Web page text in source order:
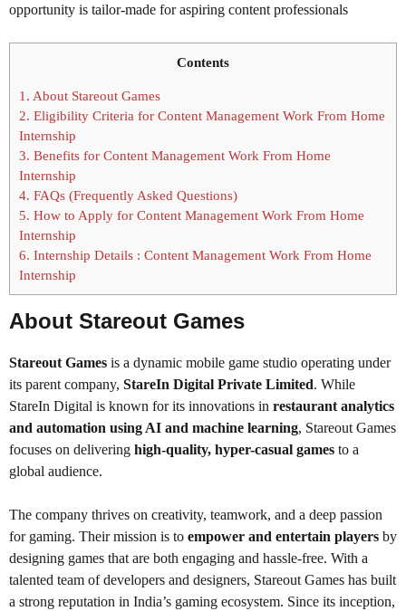
opportunity is tailor-made for aspiring content professionals
Contents
1. About Stareout Games
2. Eligibility Criteria for Content Management Work From Home
Internship
3. Benefits for Content Management Work From Home
Internship
4. FAQs (Frequently Asked Questions)
5. How to Apply for Content Management Work From Home
Internship
6. Internship Details : Content Management Work From Home
Internship
About Stareout Games
Stareout Games is a dynamic mobile game studio operating under
its parent company, StareIn Digital Private Limited. While
StareIn Digital is known for its innovations in restaurant analytics
and automation using AI and machine learning, Stareout Games
focuses on delivering high-quality, hyper-casual games to a
global audience.
The company thrives on creativity, teamwork, and a deep passion
for gaming. Their mission is to empower and entertain players by
designing games that are both engaging and hassle-free. With a
talented team of developers and designers, Stareout Games has built
a strong reputation in India’s gaming ecosystem. Since its inception,